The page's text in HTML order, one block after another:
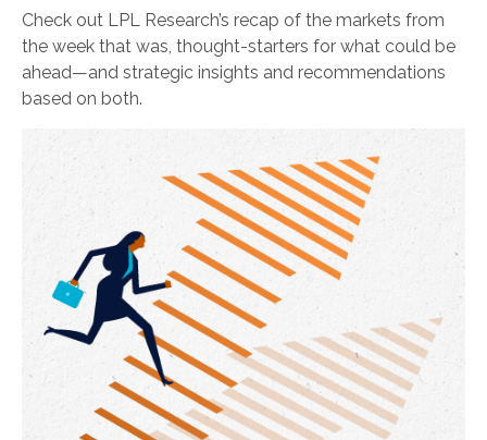
Check out LPL Research’s recap of the markets from
the week that was, thought-starters for what could be
ahead—and strategic insights and recommendations
based on both.